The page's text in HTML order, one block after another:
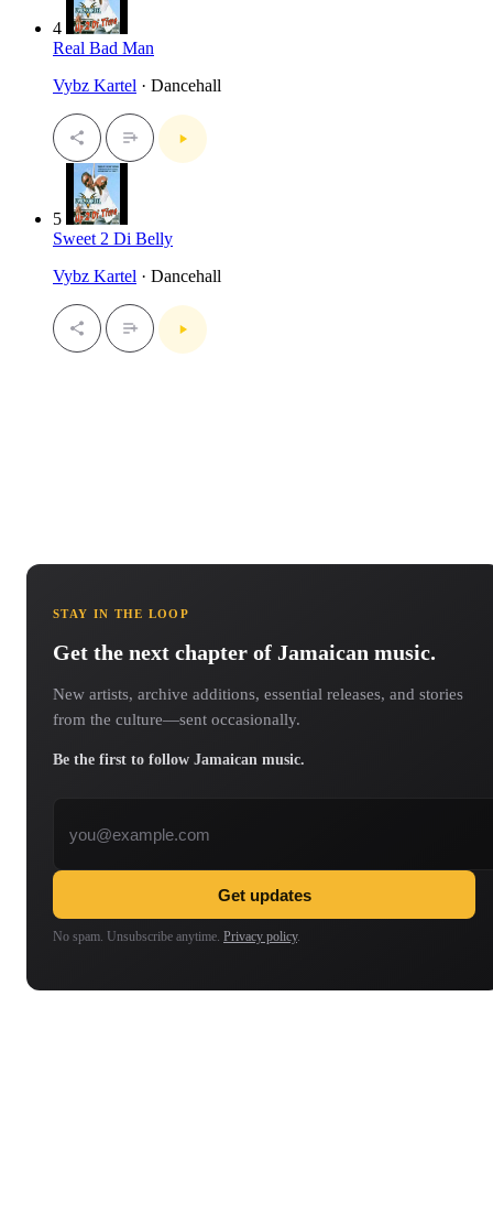
4
Real Bad Man
Vybz Kartel · Dancehall
5
Sweet 2 Di Belly
Vybz Kartel · Dancehall
STAY IN THE LOOP
Get the next chapter of Jamaican music.
New artists, archive additions, essential releases, and stories
from the culture—sent occasionally.
Be the first to follow Jamaican music.
Get updates
No spam. Unsubscribe anytime. Privacy policy.